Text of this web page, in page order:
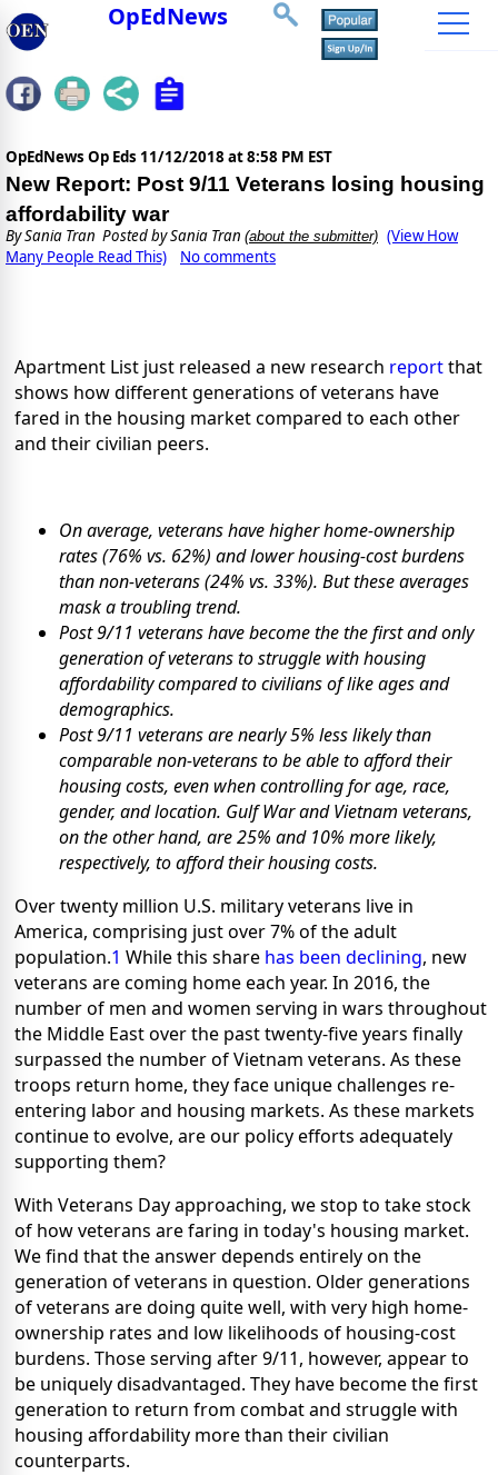
OpEdNews
OpEdNews Op Eds 11/12/2018 at 8:58 PM EST
New Report: Post 9/11 Veterans losing housing
affordability war
BySania Tran Posted by Sania Tran (about the submitter) (View How
Many People Read This)
No comments
Apartment List just released a new research reportthat
shows how different generations of veterans have
fared in the housing market compared to each other
and their civilian peers.
On average, veterans have higher home-ownership
rates (76% vs. 62%) and lower housing-cost burdens
than non-veterans (24% vs. 33%). But these averages
mask a troubling trend.
Post 9/11 veterans have become thethe first and only
generation of veterans to struggle with housing
affordabilitycompared to civilians of like ages and
demographics.
Post 9/11 veterans are nearly 5% less likely than
comparable non-veterans to be able to afford their
housing costs, even when controlling for age, race,
gender, and location. Gulf War and Vietnam veterans,
on the other hand, are 25% and 10% more likely,
respectively, to afford their housing costs.
Over twenty million U.S. military veterans live in
America, comprising just over 7% of the adult
population.1 While this share has been declining, new
veterans are coming home each year. In 2016, the
number of men and women serving in wars throughout
the Middle East over the past twenty-five years finally
surpassed the number of Vietnam veterans. As these
troops return home, they face unique challenges re-
entering labor and housing markets. As these markets
continue to evolve, are our policy efforts adequately
supporting them?
With Veterans Day approaching, we stop to take stock
of how veterans are faring in today's housing market.
We find that the answer depends entirely on the
generation of veterans in question. Older generations
of veterans are doing quite well, with very high home-
ownership rates and low likelihoods of housing-cost
burdens. Those serving after 9/11, however, appear to
be uniquely disadvantaged. They have become the first
generation to return from combat and struggle with
housing affordability more than their civilian
counterparts.